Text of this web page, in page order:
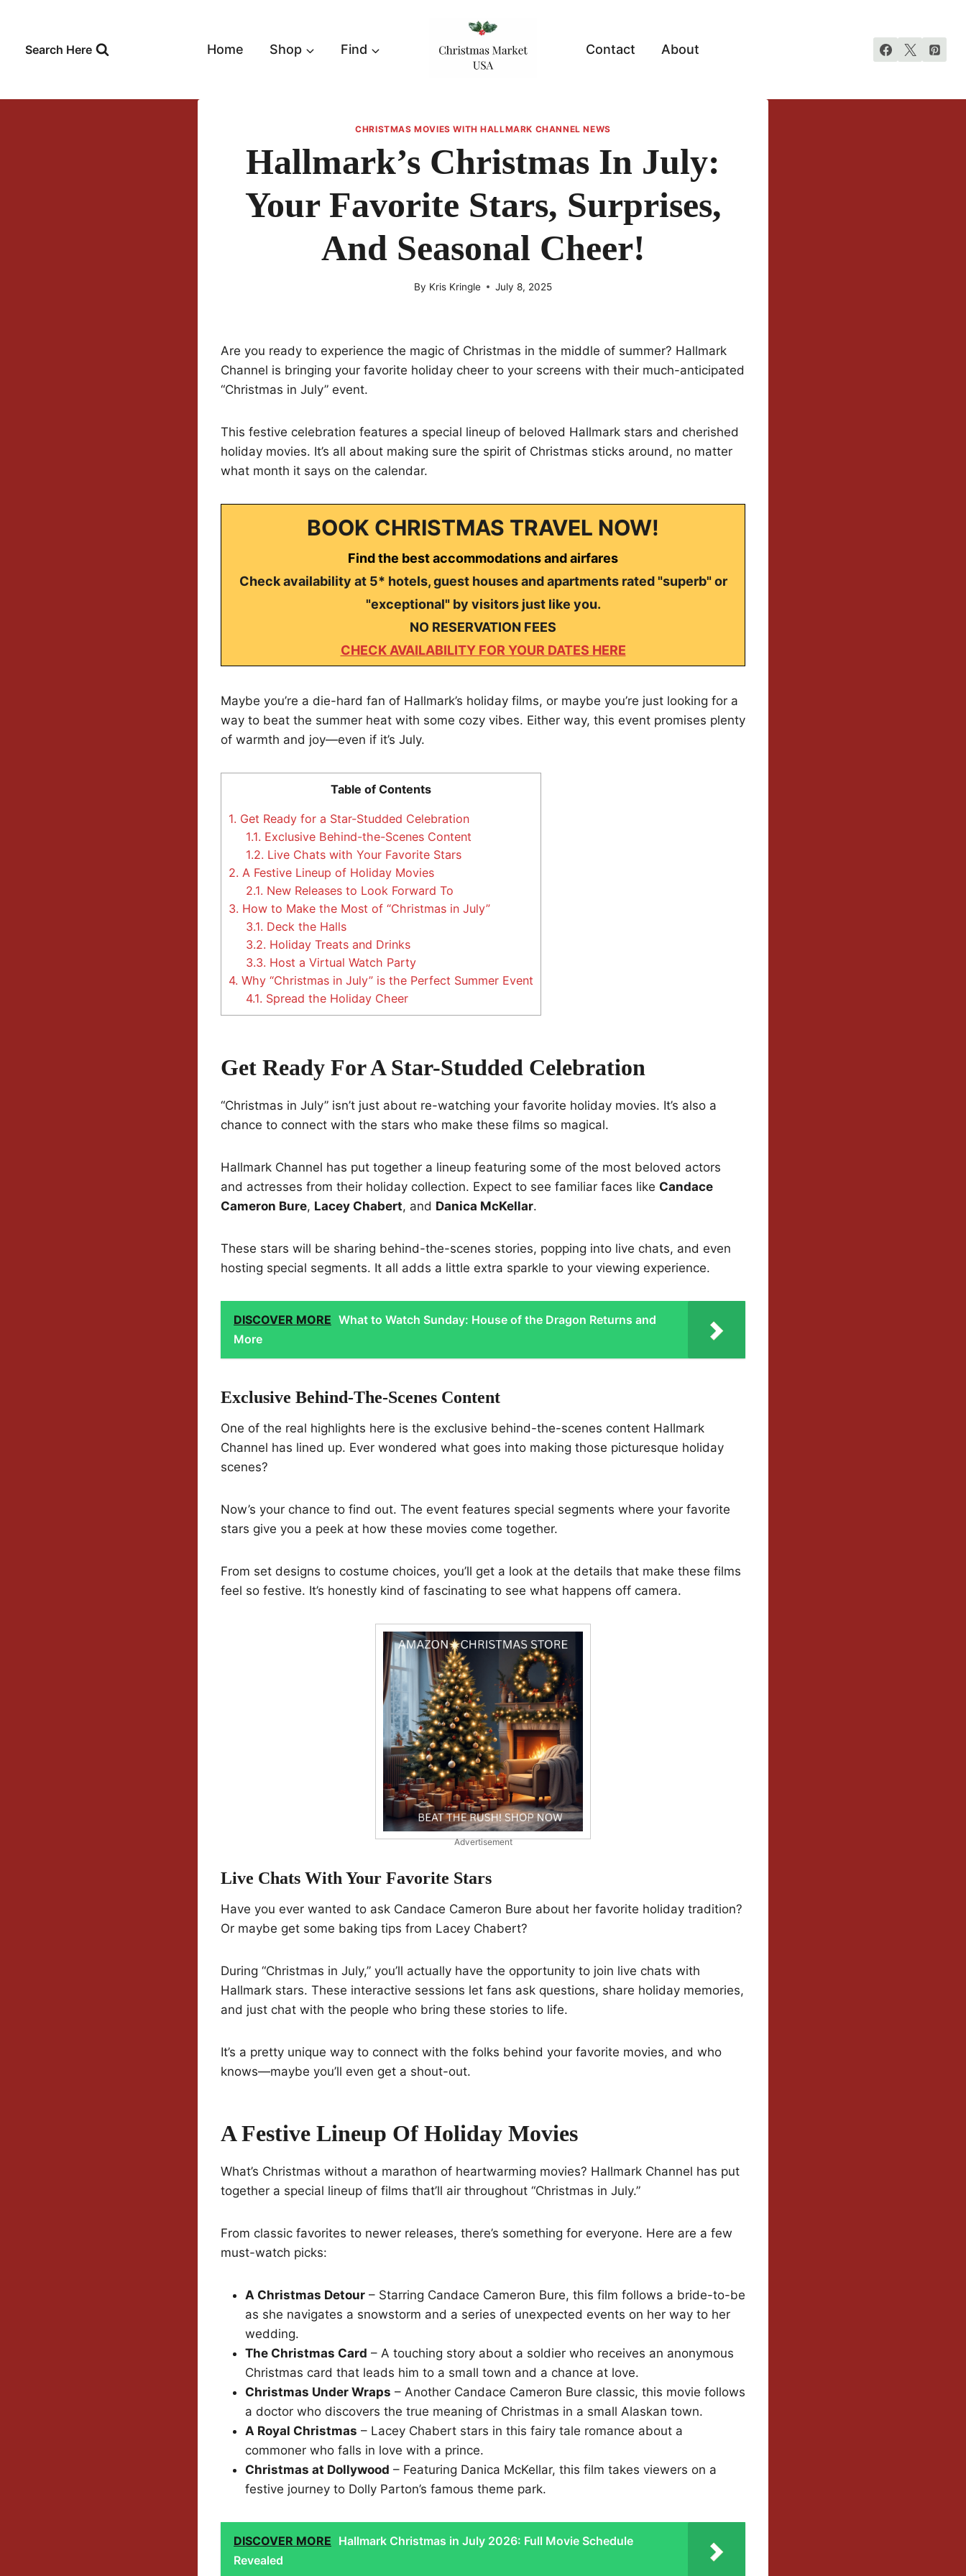
contentSearch Here Home Shop Find Contact About
CHRISTMAS MOVIES WITH HALLMARK CHANNEL NEWS
Hallmark’s Christmas In July:
Your Favorite Stars, Surprises,
And Seasonal Cheer!
By Kris Kringle July 8, 2025
Are you ready to experience the magic of Christmas in the middle of summer? Hallmark
Channel is bringing your favorite holiday cheer to your screens with their much-anticipated
“Christmas in July” event.
This festive celebration features a special lineup of beloved Hallmark stars and cherished
holiday movies. It’s all about making sure the spirit of Christmas sticks around, no matter
what month it says on the calendar.
BOOK CHRISTMAS TRAVEL NOW!
Find the best accommodations and airfares
Check availability at 5* hotels, guest houses and apartments rated "superb" or
"exceptional" by visitors just like you.
NO RESERVATION FEES
CHECK AVAILABILITY FOR YOUR DATES HERE
Maybe you’re a die-hard fan of Hallmark’s holiday films, or maybe you’re just looking for a
way to beat the summer heat with some cozy vibes. Either way, this event promises plenty
of warmth and joy—even if it’s July.
Table of Contents
1. Get Ready for a Star-Studded Celebration
1.1. Exclusive Behind-the-Scenes Content
1.2. Live Chats with Your Favorite Stars
2. A Festive Lineup of Holiday Movies
2.1. New Releases to Look Forward To
3. How to Make the Most of “Christmas in July”
3.1. Deck the Halls
3.2. Holiday Treats and Drinks
3.3. Host a Virtual Watch Party
4. Why “Christmas in July” is the Perfect Summer Event
4.1. Spread the Holiday Cheer
Get Ready For A Star-Studded Celebration
“Christmas in July” isn’t just about re-watching your favorite holiday movies. It’s also a
chance to connect with the stars who make these films so magical.
Hallmark Channel has put together a lineup featuring some of the most beloved actors
and actresses from their holiday collection. Expect to see familiar faces like Candace
Cameron Bure, Lacey Chabert, and Danica McKellar.
These stars will be sharing behind-the-scenes stories, popping into live chats, and even
hosting special segments. It all adds a little extra sparkle to your viewing experience.
DISCOVER MORE What to Watch Sunday: House of the Dragon Returns and
More
Exclusive Behind-The-Scenes Content
One of the real highlights here is the exclusive behind-the-scenes content Hallmark
Channel has lined up. Ever wondered what goes into making those picturesque holiday
scenes?
Now’s your chance to find out. The event features special segments where your favorite
stars give you a peek at how these movies come together.
From set designs to costume choices, you’ll get a look at the details that make these films
feel so festive. It’s honestly kind of fascinating to see what happens off camera.
Advertisement
Live Chats With Your Favorite Stars
Have you ever wanted to ask Candace Cameron Bure about her favorite holiday tradition?
Or maybe get some baking tips from Lacey Chabert?
During “Christmas in July,” you’ll actually have the opportunity to join live chats with
Hallmark stars. These interactive sessions let fans ask questions, share holiday memories,
and just chat with the people who bring these stories to life.
It’s a pretty unique way to connect with the folks behind your favorite movies, and who
knows—maybe you’ll even get a shout-out.
A Festive Lineup Of Holiday Movies
What’s Christmas without a marathon of heartwarming movies? Hallmark Channel has put
together a special lineup of films that’ll air throughout “Christmas in July.”
From classic favorites to newer releases, there’s something for everyone. Here are a few
must-watch picks:
A Christmas Detour – Starring Candace Cameron Bure, this film follows a bride-to-be
as she navigates a snowstorm and a series of unexpected events on her way to her
wedding.
The Christmas Card – A touching story about a soldier who receives an anonymous
Christmas card that leads him to a small town and a chance at love.
Christmas Under Wraps – Another Candace Cameron Bure classic, this movie follows
a doctor who discovers the true meaning of Christmas in a small Alaskan town.
A Royal Christmas – Lacey Chabert stars in this fairy tale romance about a
commoner who falls in love with a prince.
Christmas at Dollywood – Featuring Danica McKellar, this film takes viewers on a
festive journey to Dolly Parton’s famous theme park.
DISCOVER MORE Hallmark Christmas in July 2026: Full Movie Schedule
Revealed